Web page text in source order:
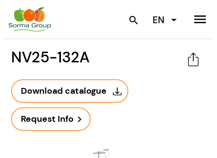
search EN menu
NV25-132A
Download catalogue
Request Info navigate_next